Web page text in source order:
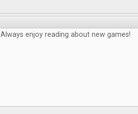
Always enjoy reading about new games!